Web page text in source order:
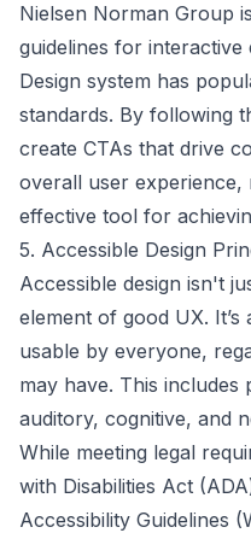
Nielsen Norman Group
guidelines for interactive
Design system has
standards. By following
create CTAs that drive
overall user experience,
effective tool for
5. Accessible Design
Accessible design isn't
element of good UX.
usable by everyone,
may have. This includes
auditory, cognitive, and
While meeting legal
with Disabilities Act
Accessibility Guidelines